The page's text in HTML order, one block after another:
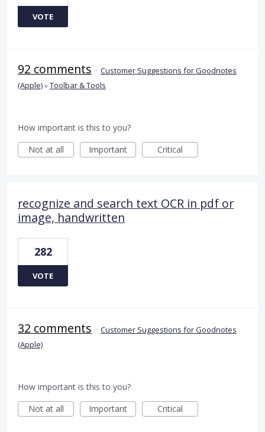
VOTE
92 comments · Customer Suggestions for Goodnotes
(Apple)»Toolbar & Tools
How important is this to you?
Not at all
Important Critical
recognize and search text OCR in pdf or
image, handwritten
282
VOTE
32 comments · Customer Suggestions for Goodnotes
(Apple)
How important is this to you?
Not at all
Important Critical